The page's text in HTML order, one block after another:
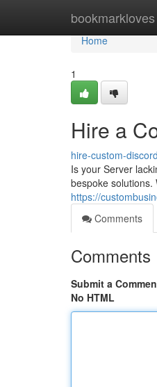
bookmarkloves
Home
Home
1
Hire a
hire-custom-
Is your Server
bespoke solutions.
https://
Comments
Comments
Submit a
No HTML